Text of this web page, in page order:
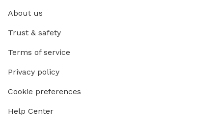
About us
Trust & safety
Terms of service
Privacy policy
Cookie preferences
Help Center